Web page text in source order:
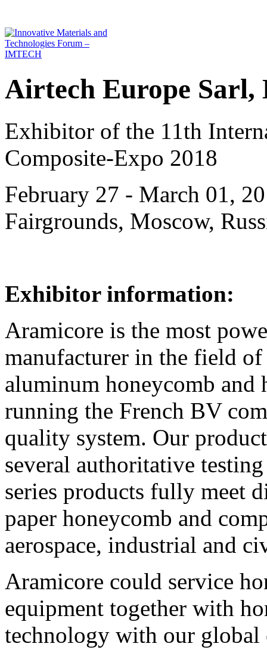
Airtech Europe Sarl,
Exhibitor of the 11th
Composite-Expo 2018
February 27 - March 01,
Fairgrounds, Moscow,
Exhibitor information:
Aramicore is the most
manufacturer in the field
aluminum honeycomb and
running the French BV
quality system. Our
several authoritative
series products fully meet
paper honeycomb and
aerospace, industrial and
Aramicore could service
equipment together with
technology with our global